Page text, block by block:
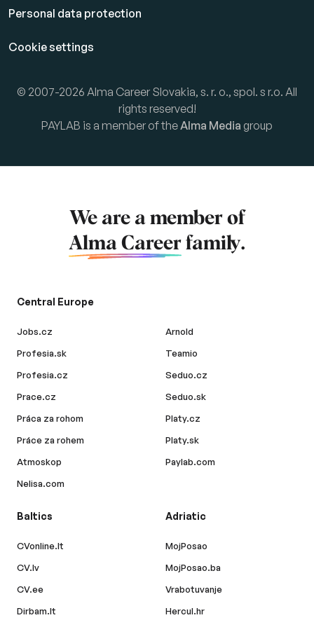
Personal data protection
Cookie settings
© 2007-2026 Alma Career Slovakia, s. r. o., spol. s r.o. All
rights reserved!
PAYLAB is a member of theAlma Media group
We are a member of
Alma Career family.
Central Europe
Jobs.cz
Profesia.sk
Profesia.cz
Prace.cz
Práca za rohom
Práce za rohem
Atmoskop
Nelisa.com
Arnold
Teamio
Seduo.cz
Seduo.sk
Platy.cz
Platy.sk
Paylab.com
Baltics
CVonline.lt
CV.lv
CV.ee
Dirbam.lt
Adriatic
MojPosao
MojPosao.ba
Vrabotuvanje
Hercul.hr